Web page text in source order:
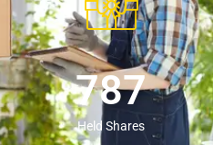
789
Held Shares